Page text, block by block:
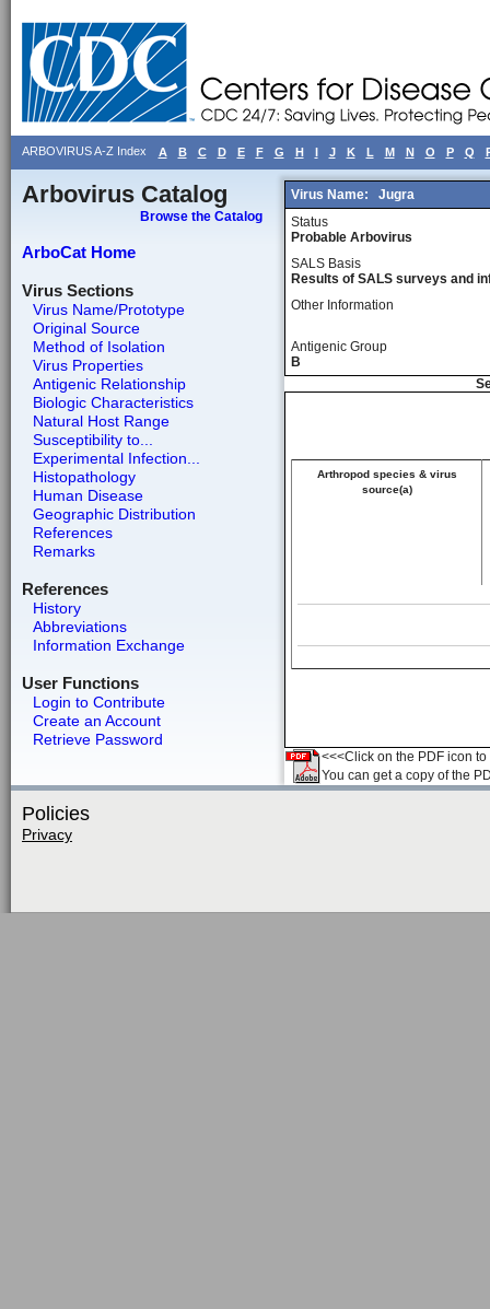
ARBOVIRUS A-Z Index A B C D E F G H I J K L M N O P Q
Arbovirus Catalog
Browse the Catalog
ArboCat Home
Virus Sections
Virus Name/Prototype
Original Source
Method of Isolation
Virus Properties
Antigenic Relationship
Biologic Characteristics
Natural Host Range
Susceptibility to...
Experimental Infection...
Histopathology
Human Disease
Geographic Distribution
References
Remarks
References
History
Abbreviations
Information Exchange
User Functions
Login to Contribute
Create an Account
Retrieve Password
Virus Name:
Jugra
Status
Probable Arbovirus
SALS Basis
Results of SALS surveys and
Other Information
Antigenic Group
B
Arthropod species & virus
source(a)
<<<Click on the PDF icon
You can get a copy of the
Policies
Privacy